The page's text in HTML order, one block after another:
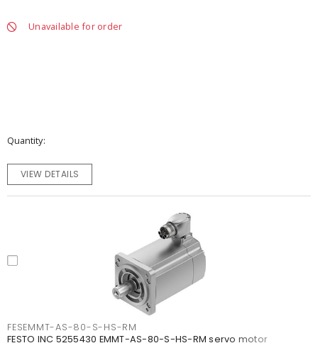
Unavailable for order
Quantity
VIEW DETAILS
FESEMMT-AS-80-S-HS-RM
FESTO INC 5255430 EMMT-AS-80-S-HS-RM servo motor